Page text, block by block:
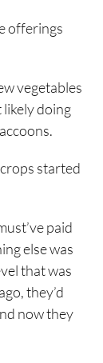
offerings
vegetables
likely doing
started
paid
else was
that was
they’d
now they